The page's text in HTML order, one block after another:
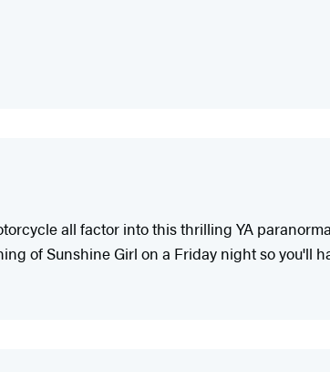
all factor into this thrilling YA
of Sunshine Girl on a Friday night so you'll